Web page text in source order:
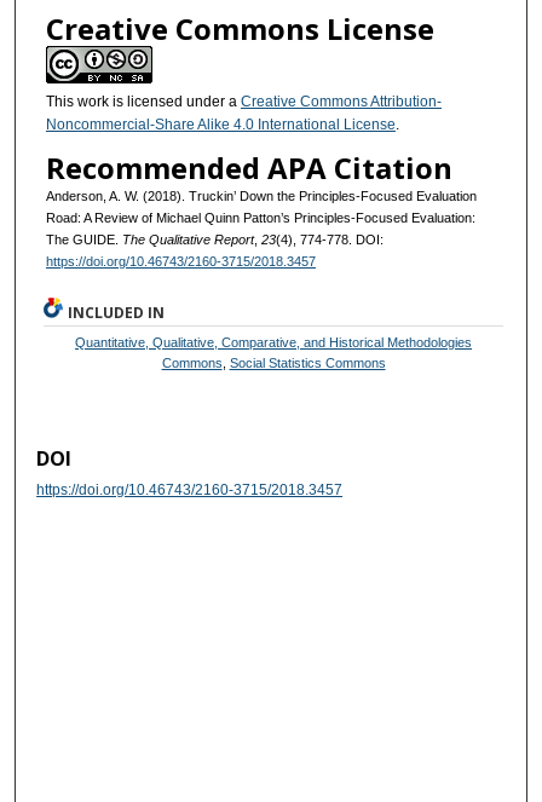
Creative Commons License
This work is licensed under a Creative Commons Attribution-
Noncommercial-Share Alike 4.0 International License.
Recommended APA Citation
Anderson, A. W. (2018). Truckin’ Down the Principles-Focused Evaluation
Road: A Review of Michael Quinn Patton’s Principles-Focused Evaluation:
The GUIDE. The Qualitative Report, 23(4), 774-778. DOI:
https://doi.org/10.46743/2160-3715/2018.3457
INCLUDED IN
Quantitative, Qualitative, Comparative, and Historical Methodologies
Commons Social Statistics Commons
DOI
https://doi.org/10.46743/2160-3715/2018.3457